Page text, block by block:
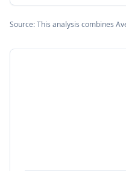
Source: This analysis combines